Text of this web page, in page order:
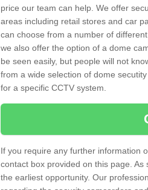
price our team can help. We offer
areas including retail stores and car
can choose from a number of
we also offer the option of a dome
be seen easily, but people will not
from a wide selection of dome
for a specific CCTV system.
If you require any further information
contact box provided on this page.
the earliest opportunity. Our